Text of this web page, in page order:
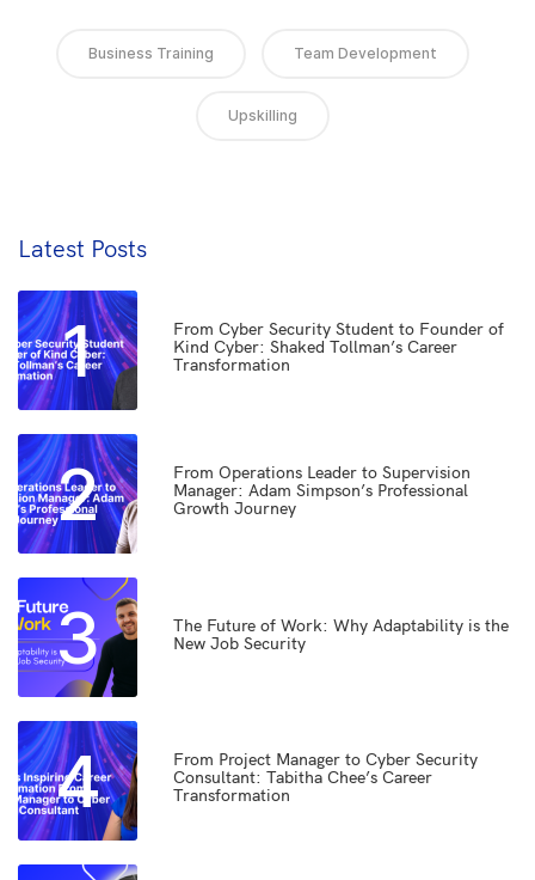
Business Training Team Development
Upskilling
Latest Posts
1
From Cyber Security Student to Founder of
Kind Cyber: Shaked Tollman’s Career
Transformation
2
From Operations Leader to Supervision
Manager: Adam Simpson’s Professional
Growth Journey
3
The Future of Work: Why Adaptability is the
New Job Security
4
From Project Manager to Cyber Security
Consultant: Tabitha Chee’s Career
Transformation